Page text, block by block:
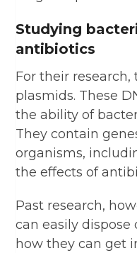
Studying
antibiotics
For their research,
plasmids. These
the ability of
They contain
organisms,
the effects of
Past research,
can easily dispose
how they can get